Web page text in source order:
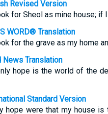
Revised Version
for Sheol as mine house; if
WORD® Translation
for the grave as my home
News Translation
hope is the world of the
Standard Version
hope were that my house